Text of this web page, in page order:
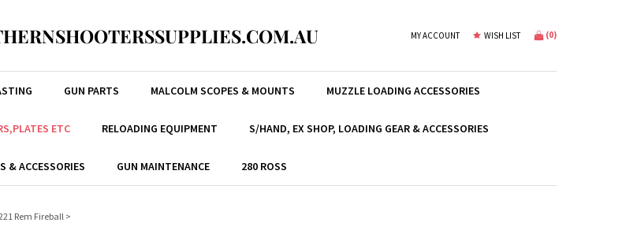
MY ACCOUNT WISH LIST (0)
GUN PARTS MALCOLM SCOPES & MOUNTS MUZZLE LOADING ACCESSORIES
ETC RELOADING EQUIPMENT S/HAND, EX SHOP, LOADING GEAR & ACCESSORIES
& ACCESSORIES GUN MAINTENANCE 280 ROSS
Rem Fireball >